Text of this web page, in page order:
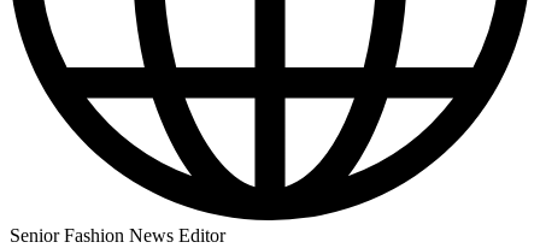
Senior Fashion News Editor